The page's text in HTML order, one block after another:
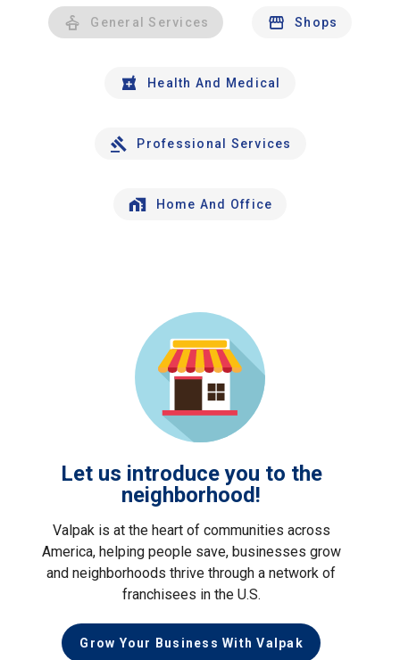
General Services Shops
Health And Medical
Professional Services
Home And Office
Let us introduce you to the
neighborhood!
Valpak is at the heart of communities across
America, helping people save, businesses grow
and neighborhoods thrive through a network of
franchisees in the U.S.
Grow Your Business With Valpak